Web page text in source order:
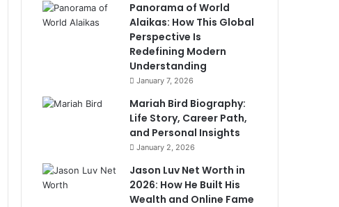
Panorama of World
Alaikas: How This Global
Perspective Is
Redefining Modern
Understanding
January 7, 2026
Mariah Bird Biography:
Life Story, Career Path,
and Personal Insights
January 2, 2026
Jason Luv Net Worth in
2026: How He Built His
Wealth and Online Fame